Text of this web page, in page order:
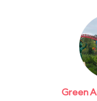
Green